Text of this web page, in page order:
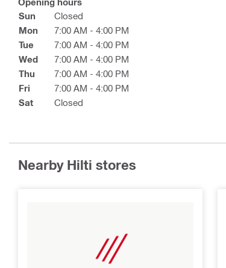
Sun
Closed
Mon
7:00 AM - 4:00 PM
Tue
7:00 AM - 4:00 PM
Wed
7:00 AM - 4:00 PM
Thu
7:00 AM - 4:00 PM
Fri
7:00 AM - 4:00 PM
Sat
Closed
Nearby Hilti stores